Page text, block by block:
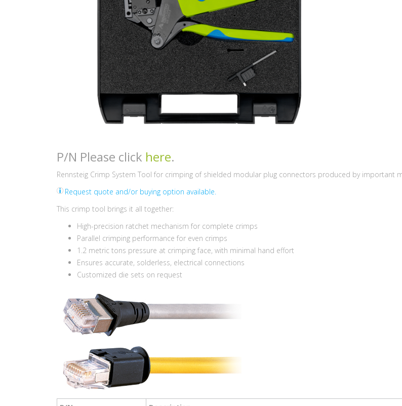
P/N Please click here.
Rennsteig Crimp System Tool for crimping of shielded modular plug connectors produced by important
Request quote and/or buying option available.
This crimp tool brings it all together:
High-precision ratchet mechanism for complete crimps
Parallel crimping performance for even crimps
1.2 metric tons pressure at crimping face, with minimal hand effort
Ensures accurate, solderless, electrical connections
Customized die sets on request